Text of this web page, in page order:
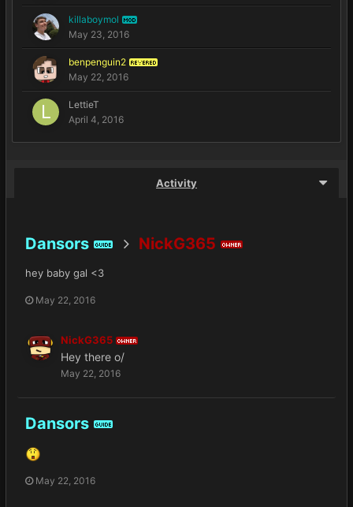
killaboymol MOD
May 23, 2016
benpenguin2 REVERED
May 22, 2016
LettieT
April 4, 2016
Activity
Dansors GUIDE NickG365 OWNER
hey baby gal <3
May 22, 2016
NickG365 OWNER
Hey there o/
May 22, 2016
Dansors GUIDE
May 22, 2016